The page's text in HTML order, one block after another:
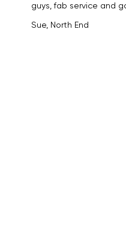
guys, fab service and
Sue, North End